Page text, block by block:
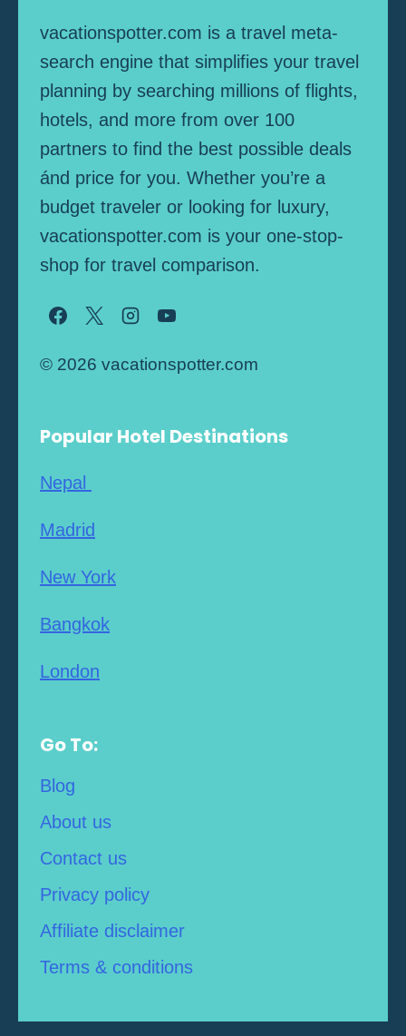
vacationspotter.com is a travel meta-
search engine that simplifies your travel
planning by searching millions of flights,
hotels, and more from over 100
partners to find the best possible deals
ánd price for you. Whether you’re a
budget traveler or looking for luxury,
vacationspotter.com is your one-stop-
shop for travel comparison.
© 2026 vacationspotter.com
Popular Hotel Destinations
Nepal
Madrid
New York
Bangkok
London
Go To:
Blog
About us
Contact us
Privacy policy
Affiliate disclaimer
Terms & conditions